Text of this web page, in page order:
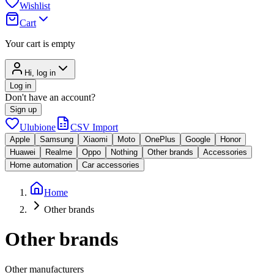
Wishlist
Cart
Your cart is empty
Hi, log in
Log in
Don't have an account?
Sign up
Ulubione CSV Import
Apple Samsung Xiaomi Moto OnePlus Google
Honor
Huawei
Realme Oppo Nothing Other brands
Accessories
Home automation
Car accessories
Home
Other brands
Other brands
Other manufacturers